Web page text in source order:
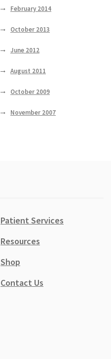
February 2014
October 2013
June 2012
August 2011
October 2009
November 2007
Patient Services
Resources
Shop
Contact Us